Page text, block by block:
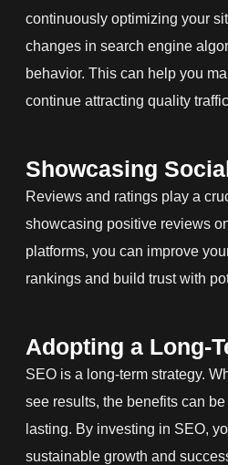
continuously optimizing your
changes in search engine
behavior. This can help you
continue attracting quality
Showcasing
Reviews and ratings play a
showcasing positive reviews
platforms, you can improve
rankings and build trust with
Adopting a Long-
SEO is a long-term strategy.
see results, the benefits can
lasting. By investing in SEO,
sustainable growth and